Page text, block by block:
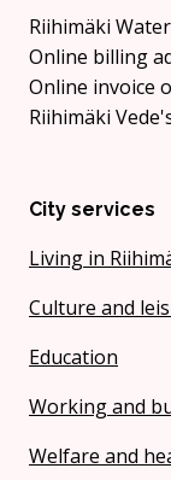
Riihimäki
Online billing
Online invoice
Riihimäki
City services
Living in
Culture and
Education
Working and
Welfare and